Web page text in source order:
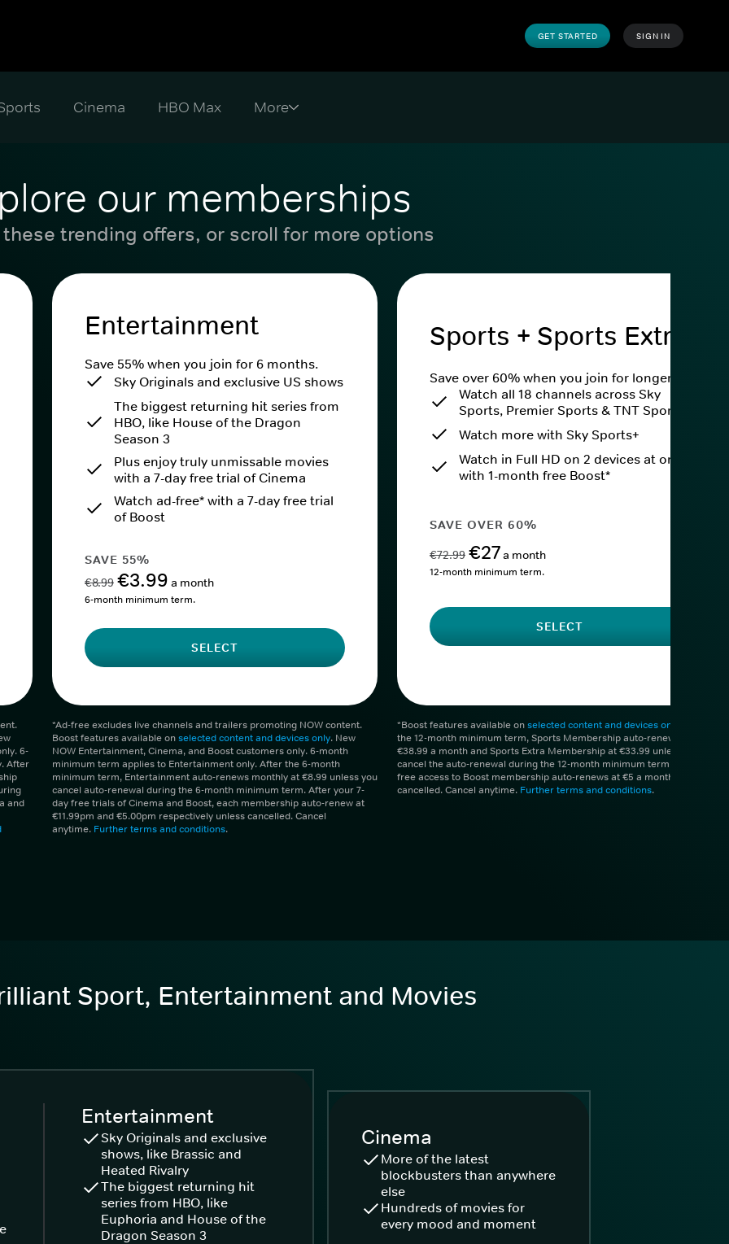
GET STARTED SIGN IN
Cinema HBO Max
our memberships
these trending offers, or scroll for more options
6-
After
and
Entertainment
Save 55% when you join for 6 months.
Sky Originals and exclusive US shows
The biggest returning hit series from
HBO, like House of the Dragon
Season 3
Plus enjoy truly unmissable movies
with a 7-day free trial of Cinema
Watch ad-free* with a 7-day free trial
of Boost
SAVE 55%
€8.99 €3.99 a month
6-month minimum term.
SELECT
*Ad-free excludes live channels and trailers promoting NOW content.
Boost features available onselected content and devices only. New
NOW Entertainment, Cinema, and Boost customers only. 6-month
minimum term applies to Entertainment only. After the 6-month
minimum term, Entertainment auto-renews monthly at €8.99 unless you
cancel auto-renewal during the 6-month minimum term. After your 7-
day free trials of Cinema and Boost, each membership auto-renew at
€11.99pm and €5.00pm respectively unless cancelled. Cancel
anytime. Further terms and conditions.
Sports + Sports Extra
Save over 60% when you join for longer.
Watch all 18 channels across Sky
Sports, Premier Sports & TNT Sports
Watch more with Sky Sports+
Watch in Full HD on 2 devices at once
with 1-month free Boost*
SAVE OVER 60%
€72.99 €27a month
12-month minimum term.
SELECT
*Boost features available onselected content and devices only
the 12-month minimum term, Sports Membership auto-renews at
€38.99 a month and Sports Extra Membership at €33.99 unless you
cancel the auto-renewal during the 12-month minimum term. 1 month
free access to Boost membership auto-renews at €5 a month unless
cancelled. Cancel anytime. Further terms and conditions.
Sport, Entertainment and Movies
Entertainment
Sky Originals and exclusive
shows, like Brassic and
Heated Rivalry
The biggest returning hit
series from HBO, like
Euphoria and House of the
Dragon Season 3
Cinema
More of the latest
blockbusters than anywhere
else
Hundreds of movies for
every mood and moment